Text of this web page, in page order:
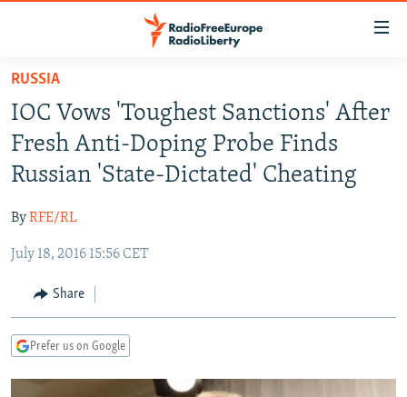
Skip
main
content
Skip
to
main
Navigation
Skip
Search
TO READERS IN RUSSIA
RUSSIA PROGRAMMING
RADIO SVOBODA
RADIO AZATLIQ
MARSHO RADIO
IRAN
KAZAKHSTAN
KYRGYZSTAN
TAJIKISTAN
UZBEKISTAN
SOUTH ASIA
AFGHANISTAN
PAKISTAN
CAUCASUS
ARMENIA
GEORGIA
CENTRAL/SE EUROPE
KOSOVO
BELARUS
VISUALS
RUSSIA
IOC Vows 'Toughest Sanctions' After
Fresh Anti-Doping Probe Finds
Russian 'State-Dictated' Cheating
ByRFE/RL
July 18, 2016 15:56 CET
Share
Prefer us on Google